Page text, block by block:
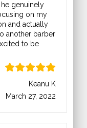
he genuinely
on my
and actually
another barber
to be
Keanu K
March 27, 2022